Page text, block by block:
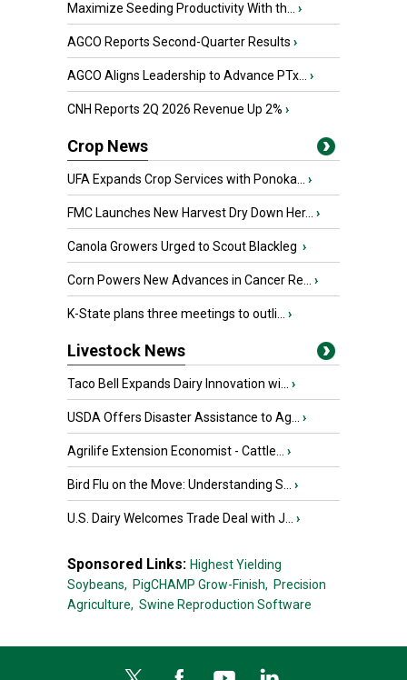
Maximize Seeding Productivity With th... ›
AGCO Reports Second-Quarter Results ›
AGCO Aligns Leadership to Advance PTx... ›
CNH Reports 2Q 2026 Revenue Up 2% ›
Crop News
UFA Expands Crop Services with Ponoka... ›
FMC Launches New Harvest Dry Down Her... ›
Canola Growers Urged to Scout Blackleg ›
Corn Powers New Advances in Cancer Re... ›
K-State plans three meetings to outli... ›
Livestock News
Taco Bell Expands Dairy Innovation wi... ›
USDA Offers Disaster Assistance to Ag... ›
Agrilife Extension Economist - Cattle... ›
Bird Flu on the Move: Understanding S... ›
U.S. Dairy Welcomes Trade Deal with J... ›
Sponsored Links: Highest Yielding
Soybeans, PigCHAMP Grow-Finish, Precision
Agriculture, Swine Reproduction Software